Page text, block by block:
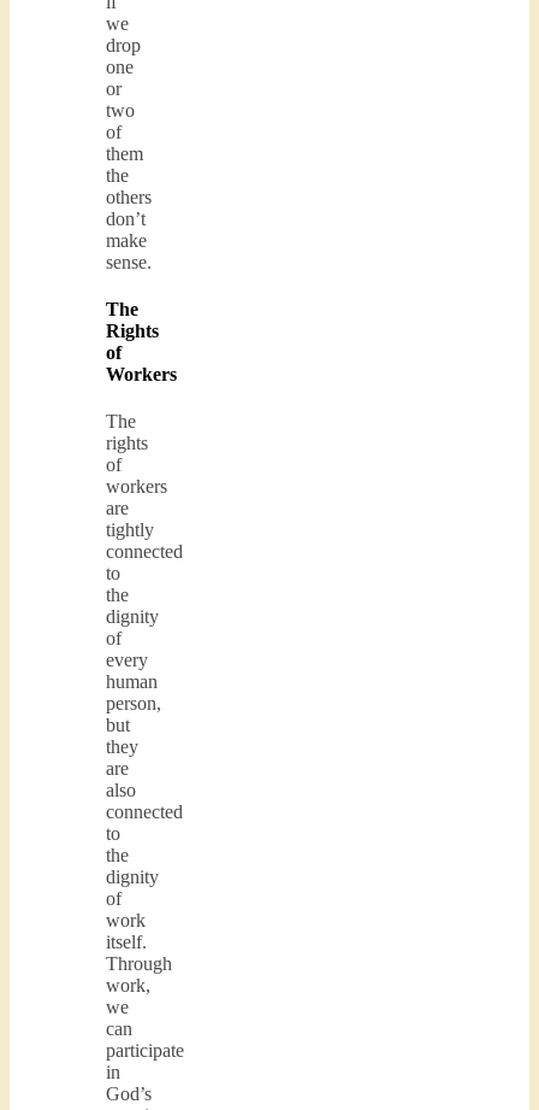
we
drop
one
or
two
of
them
the
others
don’t
make
sense.
The
Rights
of
Workers
The
rights
of
workers
are
tightly
connected
to
the
dignity
of
every
human
person,
but
they
are
also
connected
to
the
dignity
of
work
itself.
Through
work,
we
can
participate
in
God’s